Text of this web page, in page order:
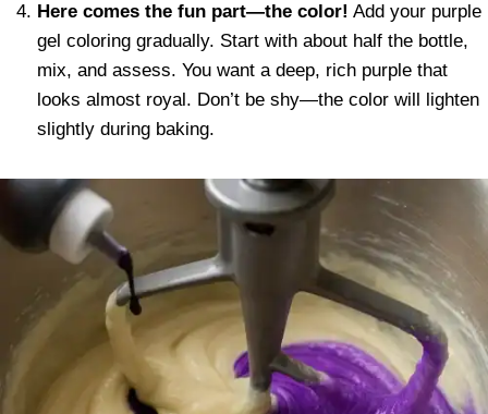
Here comes the fun part—the color! Add your purple
gel coloring gradually. Start with about half the bottle,
mix, and assess. You want a deep, rich purple that
looks almost royal. Don’t be shy—the color will lighten
slightly during baking.